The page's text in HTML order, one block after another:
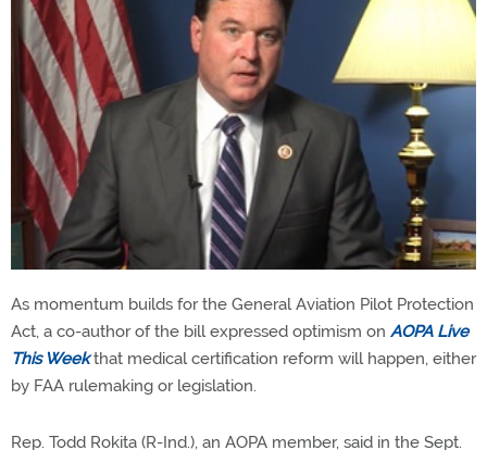
As momentum builds for the General Aviation Pilot Protection
Act, a co-author of the bill expressed optimism on AOPA Live
This Weekthat medical certification reform will happen, either
by FAA rulemaking or legislation.
Rep. Todd Rokita (R-Ind.), an AOPA member, said in the Sept.